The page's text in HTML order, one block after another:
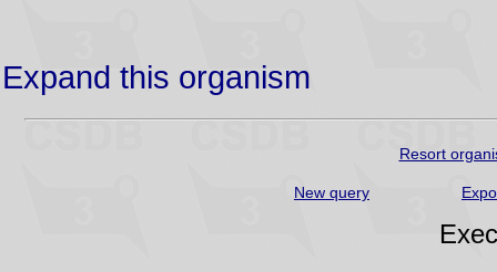
Expand this organism
Resort
New query